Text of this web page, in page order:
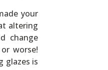
your
altering
change
worse!
glazes is